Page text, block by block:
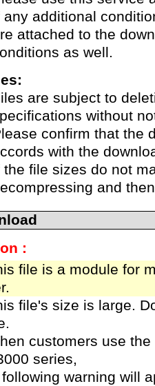
any additional
attached to the
as well.
are subject to
without
confirm that the
with the
the file sizes do not
and
:
file is a module for
file's size is large.
customers use
series,
warning will